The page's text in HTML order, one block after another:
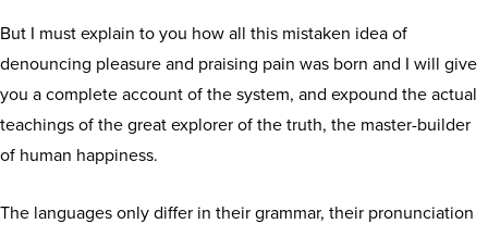
But I must explain to you how all this mistaken idea of
denouncing pleasure and praising pain was born and I will give
you a complete account of the system, and expound the actual
teachings of the great explorer of the truth, the master-builder
of human happiness.
The languages only differ in their grammar, their pronunciation